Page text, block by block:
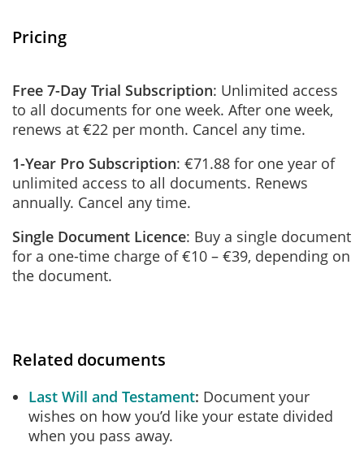
Pricing
Free 7-Day Trial Subscription: Unlimited access
to all documents for one week. After one week,
renews at €22 per month. Cancel any time.
1-Year Pro Subscription: €71.88 for one year of
unlimited access to all documents. Renews
annually. Cancel any time.
Single Document Licence: Buy a single document
for a one-time charge of €10 – €39, depending on
the document.
Related documents
Last Will and Testament Document your
wishes on how you’d like your estate divided
when you pass away.